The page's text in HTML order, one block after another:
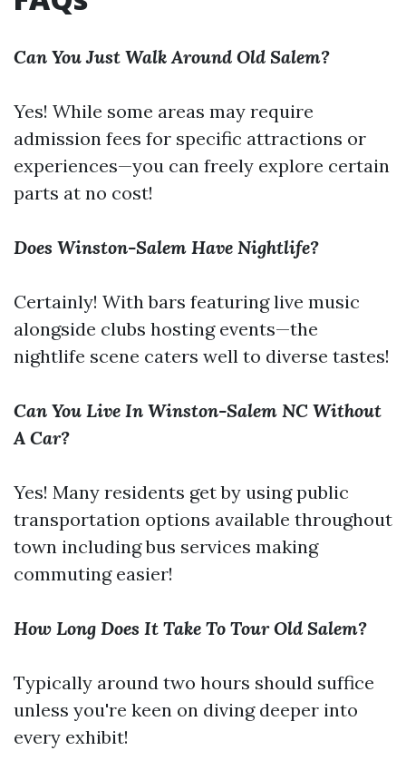
Can You Just Walk Around Old Salem?
Yes! While some areas may require
admission fees for specific attractions or
experiences—you can freely explore certain
parts at no cost!
Does Winston-Salem Have Nightlife?
Certainly! With bars featuring live music
alongside clubs hosting events—the
nightlife scene caters well to diverse tastes!
Can You Live In Winston-Salem NC Without
A Car?
Yes! Many residents get by using public
transportation options available throughout
town including bus services making
commuting easier!
How Long Does It Take To Tour Old Salem?
Typically around two hours should suffice
unless you're keen on diving deeper into
every exhibit!